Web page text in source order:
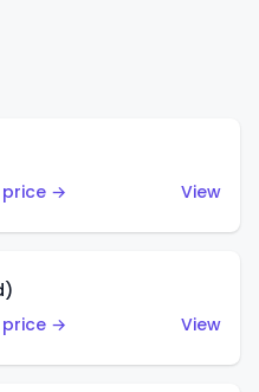
price →
View
price →
View